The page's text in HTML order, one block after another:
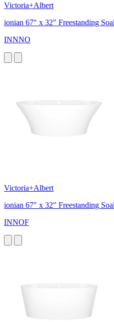
Victoria+Albert
ionian 67" x 32" Freestanding
INNNO
Victoria+Albert
ionian 67" x 32" Freestanding
INNOF